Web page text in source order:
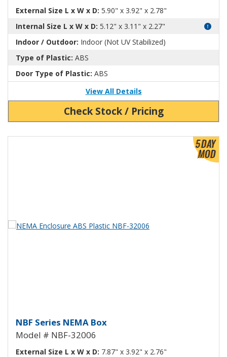
External Size L x W x D: 5.90" x 3.92" x 2.78"
Internal Size L x W x D: 5.12" x 3.11" x 2.27"
Indoor / Outdoor: Indoor (Not UV Stabilized)
Type of Plastic: ABS
Door Type of Plastic: ABS
View All Details
Check Stock / Pricing
View Product Detials
NEMA Enclosure ABS Plastic
NBF Series NEMA Box
Model # NBF-32006
External Size L x W x D: 7.87" x 3.92" x 2.76"